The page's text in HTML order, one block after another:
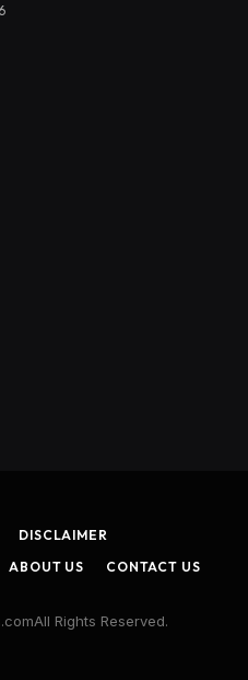
DISCLAIMER
ABOUT US CONTACT US
Rights Reserved.